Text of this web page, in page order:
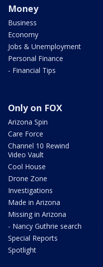
Money
Business
Economy
Jobs & Unemployment
Personal Finance
- Financial Tips
Only on FOX
Arizona Spin
Care Force
Channel 10 Rewind
Video Vault
Cool House
Drone Zone
Investigations
Made in Arizona
Missing in Arizona
- Nancy Guthrie search
Special Reports
Spotlight